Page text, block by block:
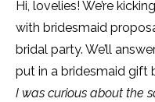
Hi, lovelies! We’re
with bridesmaid
bridal party. We’ll
put in a bridesmaid gift
I was curious about the